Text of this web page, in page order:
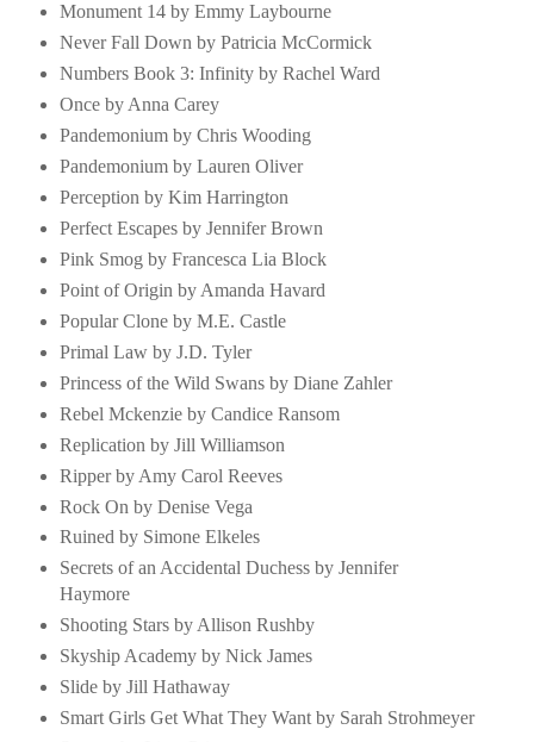
Monument 14 by Emmy Laybourne
Never Fall Down by Patricia McCormick
Numbers Book 3: Infinity by Rachel Ward
Once by Anna Carey
Pandemonium by Chris Wooding
Pandemonium by Lauren Oliver
Perception by Kim Harrington
Perfect Escapes by Jennifer Brown
Pink Smog by Francesca Lia Block
Point of Origin by Amanda Havard
Popular Clone by M.E. Castle
Primal Law by J.D. Tyler
Princess of the Wild Swans by Diane Zahler
Rebel Mckenzie by Candice Ransom
Replication by Jill Williamson
Ripper by Amy Carol Reeves
Rock On by Denise Vega
Ruined by Simone Elkeles
Secrets of an Accidental Duchess by Jennifer
Haymore
Shooting Stars by Allison Rushby
Skyship Academy by Nick James
Slide by Jill Hathaway
Smart Girls Get What They Want by Sarah Strohmeyer